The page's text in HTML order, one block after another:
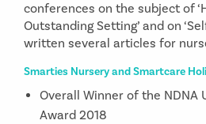
conferences on the subject of
Outstanding Setting’ and on
written several articles for
Smarties Nursery and Smartcare
Overall Winner of the NDNA
Award 2018